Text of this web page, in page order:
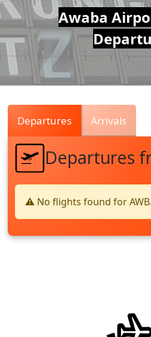
Air
Traffic
Live
Awaba
Departures Arrivals
Departures
⚠️ No flights found for AWB.